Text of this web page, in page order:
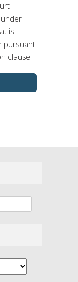
is
pursuant
clause.